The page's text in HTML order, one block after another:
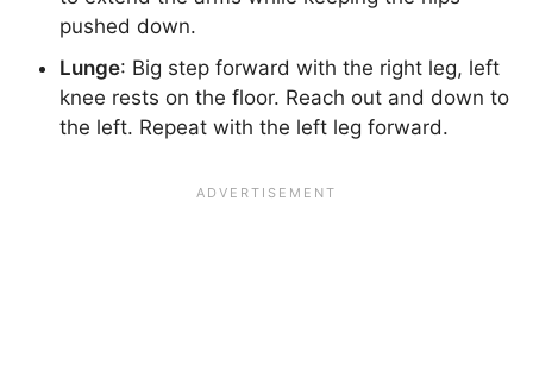
pushed down.
Lunge: Big step forward with the right leg, left
knee rests on the floor. Reach out and down to
the left. Repeat with the left leg forward.